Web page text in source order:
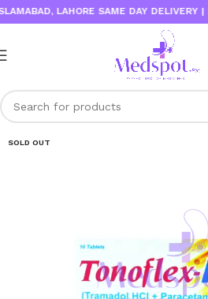
LAHORE SAME DAY DELIVERY |
SOLD OUT